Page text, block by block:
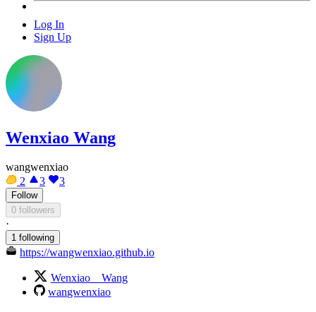
Log In
Sign Up
Wenxiao Wang
wangwenxiao
2
3 3
Follow
0 followers
·
1 following
https://wangwenxiao.github.io
Wenxiao__Wang
wangwenxiao